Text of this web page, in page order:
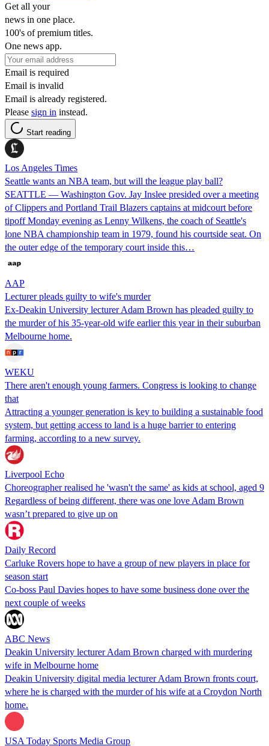
Get all your
news in one place.
100's of premium titles.
One news app.
Email is required
Email is invalid
Email is already registered.
Please sign in instead.
Start reading
Los Angeles Times
Seattle wants an NBA team, but will the league play ball?
SEATTLE — Washington Gov. Jay Inslee presided over a meeting
of Clippers and Portland Trail Blazers captains at midcourt before
tipoff Monday evening as Lenny Wilkens, the coach of Seattle's
lone NBA championship team in 1979, found his courtside seat. On
the outer edge of the temporary court inside this…
AAP
Lecturer pleads guilty to wife's murder
Ex-Deakin University lecturer Adam Brown has pleaded guilty to
the murder of his 35-year-old wife earlier this year in their suburban
Melbourne home.
WEKU
There aren't enough young farmers. Congress is looking to change
that
Attracting a younger generation is key to building a sustainable food
system, but getting access to land is a huge barrier to entering
farming, according to a new survey.
Liverpool Echo
Choreographer realised he 'wasn't the same' as kids at school, aged 9
Regardless of being different, there was one love Adam Brown
wasn’t prepared to give up on
Daily Record
Carluke Rovers hope to have a group of new players in place for
season start
Co-boss Paul Davies hopes to have some business done over the
next couple of weeks
ABC News
Deakin University lecturer Adam Brown charged with murdering
wife in Melbourne home
Deakin University digital media lecturer Adam Brown fronts court,
where he is charged with the murder of his wife at a Croydon North
home.
USA Today Sports Media Group